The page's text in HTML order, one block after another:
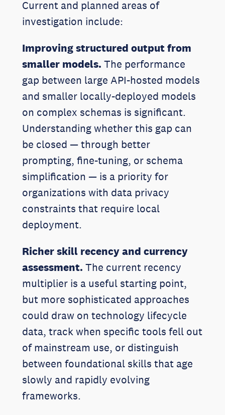
Current and planned areas of
investigation include:
Improving structured output from
smaller models. The performance
gap between large API-hosted models
and smaller locally-deployed models
on complex schemas is significant.
Understanding whether this gap can
be closed — through better
prompting, fine-tuning, or schema
simplification — is a priority for
organizations with data privacy
constraints that require local
deployment.
Richer skill recency and currency
assessment. The current recency
multiplier is a useful starting point,
but more sophisticated approaches
could draw on technology lifecycle
data, track when specific tools fell out
of mainstream use, or distinguish
between foundational skills that age
slowly and rapidly evolving
frameworks.